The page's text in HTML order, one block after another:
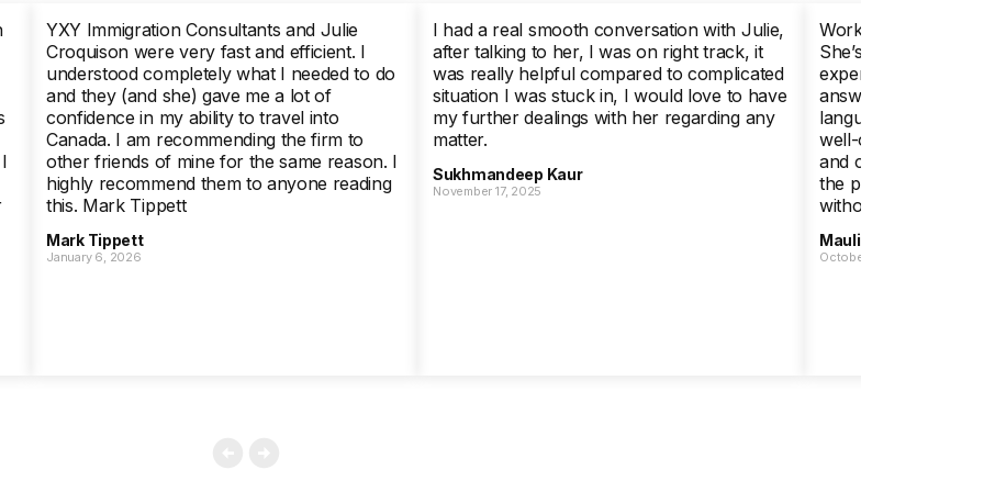
YXY Immigration Consultants and Julie
Croquison were very fast and efficient. I
understood completely what I needed to do
and they (and she) gave me a lot of
confidence in my ability to travel into
Canada. I am recommending the firm to
other friends of mine for the same reason. I
highly recommend them to anyone reading
this. Mark Tippett
Mark Tippett
January 6, 2026
I had a real smooth conversation with Julie,
after talking to her, I was on right track, it
was really helpful compared to complicated
situation I was stuck in, I would love to have
my further dealings with her regarding any
matter.
Sukhmandeep Kaur
November 17, 2025
Working with Julie
She’s highly
experienced, and
answer every one
language. I
well-organized
and calm,
the process. I
without hesitation.
Maulik Parikh
October 20, 2025